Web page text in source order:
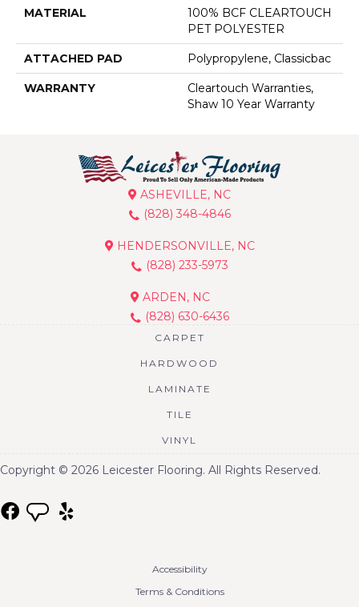
MATERIAL
100% BCF CLEARTOUCH
PET POLYESTER
ATTACHED PAD Polypropylene, Classicbac
WARRANTY
Cleartouch Warranties,
Shaw 10 Year Warranty
ASHEVILLE, NC
(828) 348-4846
HENDERSONVILLE, NC
(828) 233-5973
ARDEN, NC
(828) 630-6436
CARPET
HARDWOOD
LAMINATE
TILE
VINYL
Copyright © 2026 Leicester Flooring. All Rights Reserved.
Accessibility
Terms & Conditions